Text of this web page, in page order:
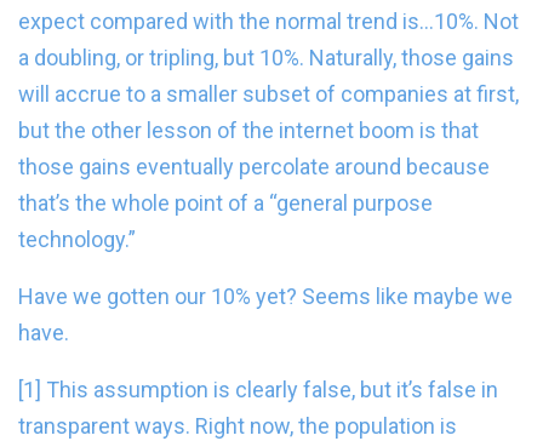
expect compared with the normal trend is…10%. Not
a doubling, or tripling, but 10%. Naturally, those gains
will accrue to a smaller subset of companies at first,
but the other lesson of the internet boom is that
those gains eventually percolate around because
that’s the whole point of a “general purpose
technology.”
Have we gotten our 10% yet? Seems like maybe we
have.
[1] This assumption is clearly false, but it’s false in
transparent ways. Right now, the population is